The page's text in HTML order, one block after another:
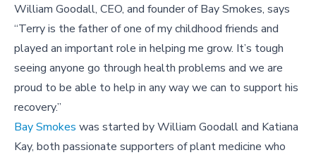
William Goodall, CEO, and founder of Bay Smokes, says
“Terry is the father of one of my childhood friends and
played an important role in helping me grow. It’s tough
seeing anyone go through health problems and we are
proud to be able to help in any way we can to support his
recovery.”
Bay Smokes was started by William Goodall and Katiana
Kay, both passionate supporters of plant medicine who